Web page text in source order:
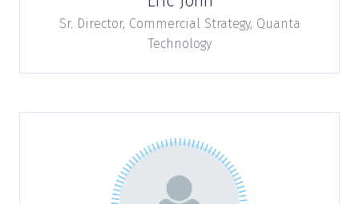
Sr. Director, Commercial Strategy, Quanta
Technology